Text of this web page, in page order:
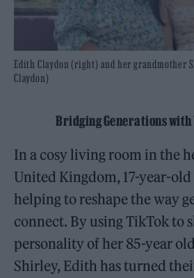
Edith Claydon (right) and her grandmother
Claydon)
Bridging Generations
In a cosy living room in the
United Kingdom, 17-year-
helping to reshape the way
connect. By using TikTok to
personality of her 85-year
Shirley, Edith has turned